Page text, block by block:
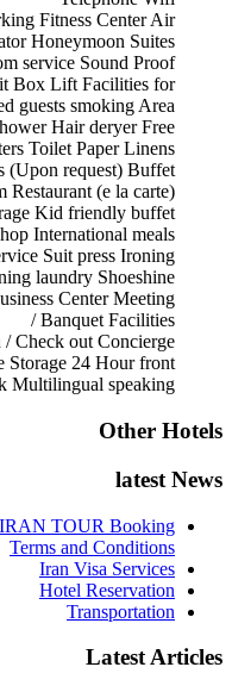
Fitness CenterAir
Honeymoon Suites
service Sound Proof
Box LiftFacilities for
guests smoking Area
Hair deryerFree
Toilet PaperLinens
(Upon request) Buffet
Restaurant (e la carte)
Kid friendly buffet
International meals
Suit press Ironing
laundry Shoeshine
CenterMeeting
/ Banquet Facilities
/ Check outConcierge
Storage 24 Hour front
Multilingual speaking
Other Hotels
latest News
IRAN TOUR Booking
Terms and Conditions
Iran Visa Services
Hotel Reservation
Transportation
Latest Articles